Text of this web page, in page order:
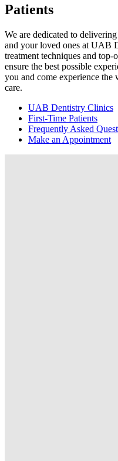
Patients
We are dedicated to
and your loved ones at UAB
treatment techniques and
ensure the best possible
you and come experience
care.
UAB Dentistry Clinics
First-Time Patients
Frequently Asked
Make an Appointment